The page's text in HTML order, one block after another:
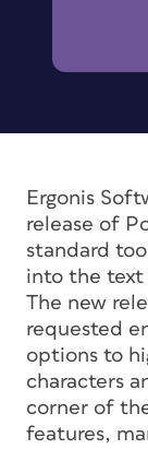
Ergonis
release of
standard
into the
The new
requested
options to
characters
corner of
features,